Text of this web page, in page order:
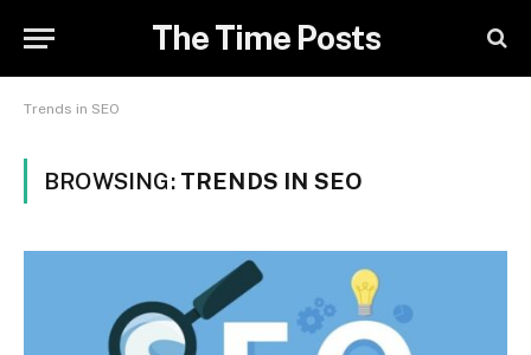
The Time Posts
Trends in SEO
BROWSING: TRENDS IN SEO